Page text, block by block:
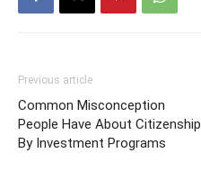
Previous article
Common Misconception
People Have About Citizenship
By Investment Programs